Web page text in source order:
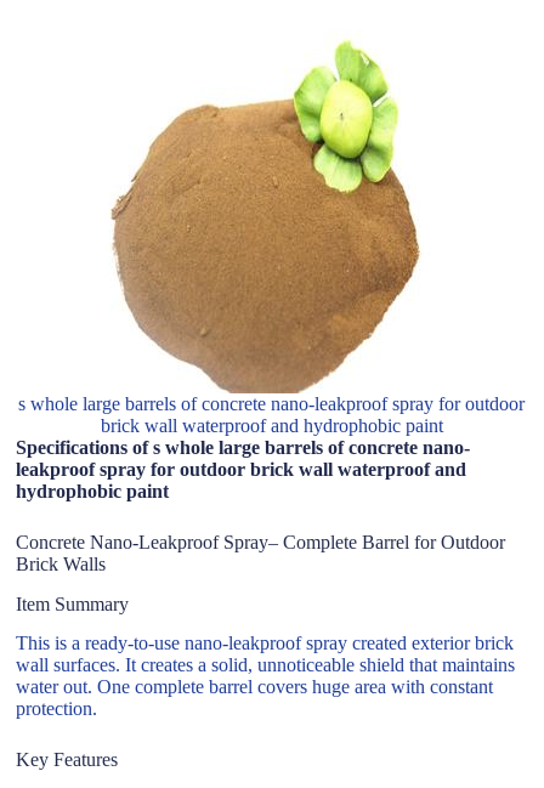
s whole large barrels of concrete nano-leakproof spray for outdoor
brick wall waterproof and hydrophobic paint
Specifications of s whole large barrels of concrete nano-
leakproof spray for outdoor brick wall waterproof and
hydrophobic paint
Concrete Nano-Leakproof Spray– Complete Barrel for Outdoor
Brick Walls
Item Summary
This is a ready-to-use nano-leakproof spray created exterior brick
wall surfaces. It creates a solid, unnoticeable shield that maintains
water out. One complete barrel covers huge area with constant
protection.
Key Features